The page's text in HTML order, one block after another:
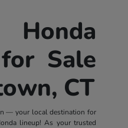
Sale
CT
— your local destination for
lineup! As your trusted